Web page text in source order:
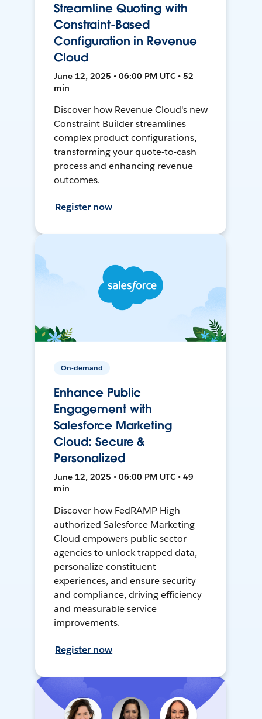
Streamline Quoting with
Constraint-Based
Configuration in Revenue
Cloud
June 12, 2025 • 06:00 PM UTC • 52
min
Discover how Revenue Cloud's new
Constraint Builder streamlines
complex product configurations,
transforming your quote-to-cash
process and enhancing revenue
outcomes.
Register now
On-demand
Enhance Public
Engagement with
Salesforce Marketing
Cloud: Secure &
Personalized
June 12, 2025 • 06:00 PM UTC • 49
min
Discover how FedRAMP High-
authorized Salesforce Marketing
Cloud empowers public sector
agencies to unlock trapped data,
personalize constituent
experiences, and ensure security
and compliance, driving efficiency
and measurable service
improvements.
Register now